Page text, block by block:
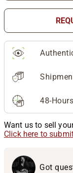
48-
Want us to sell
Click here to
Got